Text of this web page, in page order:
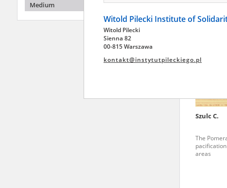
Medium
Szulc C.
The
areas
pursuant to an agreement
publicly available in
Resources and Archives.
July 1983 on the National
the subject of the Second
Archives in Kielce, and the
Solidarity and Valor in
Witold Pilecki Institute of
Witold Pilecki
Sienna 82
00-815 Warszawa
kontakt@instytutpileckiego.pl